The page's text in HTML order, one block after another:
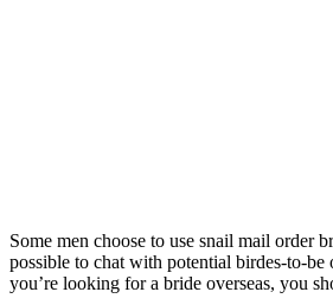
Some men choose to use snail mail order
possible to chat with potential birdes-to-
you’re looking for a bride overseas, you